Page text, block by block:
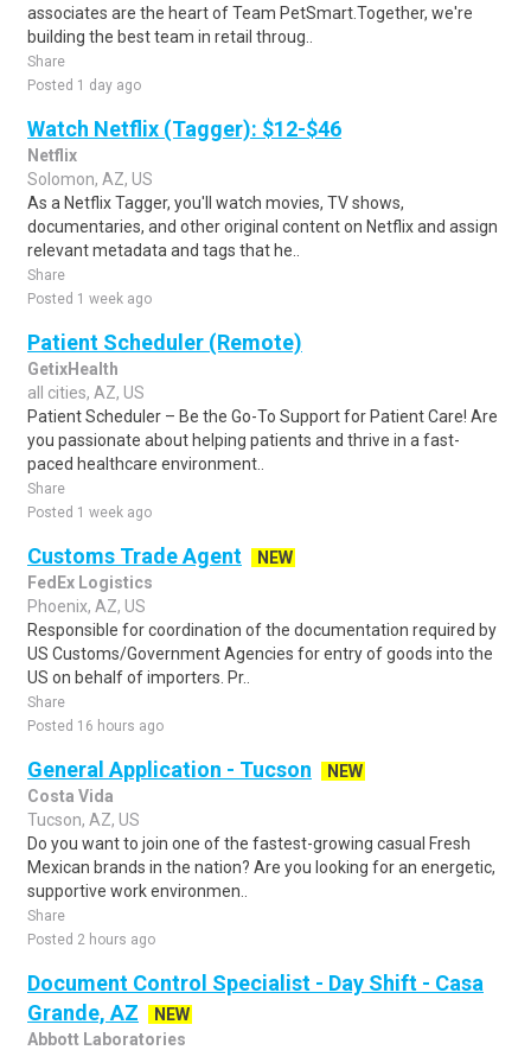
associates are the heart of Team PetSmart.Together, we're
building the best team in retail throug..
Share
Posted 1 day ago
Watch Netflix (Tagger): $12-$46
Netflix
Solomon, AZ, US
As a Netflix Tagger, you'll watch movies, TV shows,
documentaries, and other original content on Netflix and assign
relevant metadata and tags that he..
Share
Posted 1 week ago
Patient Scheduler (Remote)
GetixHealth
all cities, AZ, US
Patient Scheduler – Be the Go-To Support for Patient Care! Are
you passionate about helping patients and thrive in a fast-
paced healthcare environment..
Share
Posted 1 week ago
Customs Trade Agent
NEW
FedEx Logistics
Phoenix, AZ, US
Responsible for coordination of the documentation required by
US Customs/Government Agencies for entry of goods into the
US on behalf of importers. Pr..
Share
Posted 16 hours ago
General Application - Tucson
NEW
Costa Vida
Tucson, AZ, US
Do you want to join one of the fastest-growing casual Fresh
Mexican brands in the nation? Are you looking for an energetic,
supportive work environmen..
Share
Posted 2 hours ago
Document Control Specialist - Day Shift - Casa
Grande, AZ
NEW
Abbott Laboratories